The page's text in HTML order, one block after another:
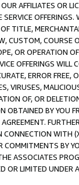
AFFILIATES OR
TITLE,
COURSE
OR OPERATION
OFFERINGS
ERROR FREE,
VIRUSES,
OF, OR
BY YOU
WITH
BY
ASSOCIATES
OR LIMITED UNDER